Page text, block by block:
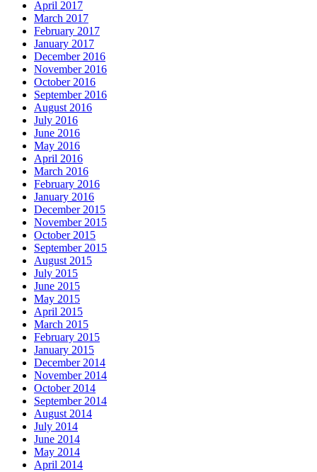
April 2017
March 2017
February 2017
January 2017
December 2016
November 2016
October 2016
September 2016
August 2016
July 2016
June 2016
May 2016
April 2016
March 2016
February 2016
January 2016
December 2015
November 2015
October 2015
September 2015
August 2015
July 2015
June 2015
May 2015
April 2015
March 2015
February 2015
January 2015
December 2014
November 2014
October 2014
September 2014
August 2014
July 2014
June 2014
May 2014
April 2014